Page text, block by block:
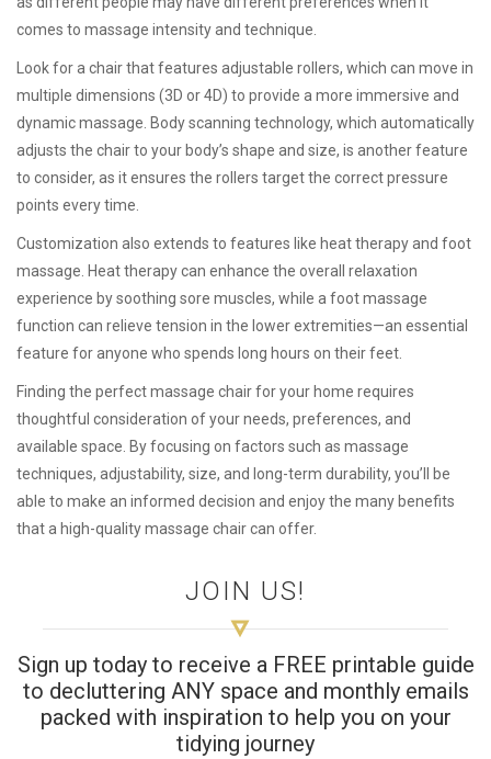
comes to massage intensity and technique.
Look for a chair that features adjustable rollers, which can move in
multiple dimensions (3D or 4D) to provide a more immersive and
dynamic massage. Body scanning technology, which automatically
adjusts the chair to your body’s shape and size, is another feature
to consider, as it ensures the rollers target the correct pressure
points every time.
Customization also extends to features like heat therapy and foot
massage. Heat therapy can enhance the overall relaxation
experience by soothing sore muscles, while a foot massage
function can relieve tension in the lower extremities—an essential
feature for anyone who spends long hours on their feet.
Finding the perfect massage chair for your home requires
thoughtful consideration of your needs, preferences, and
available space. By focusing on factors such as massage
techniques, adjustability, size, and long-term durability, you’ll be
able to make an informed decision and enjoy the many benefits
that a high-quality massage chair can offer.
JOIN US!
Sign up today to receive a FREE printable guide
to decluttering ANY space and monthly emails
packed with inspiration to help you on your
tidying journey